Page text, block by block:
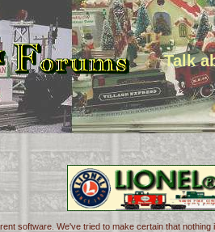
Talk
software. We've tried to make certain that